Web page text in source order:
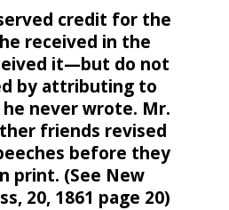
credit for the
received in the
it—but do not
by attributing to
never wrote. Mr.
friends revised
before they
print. (See New
20, 1861 page 20)